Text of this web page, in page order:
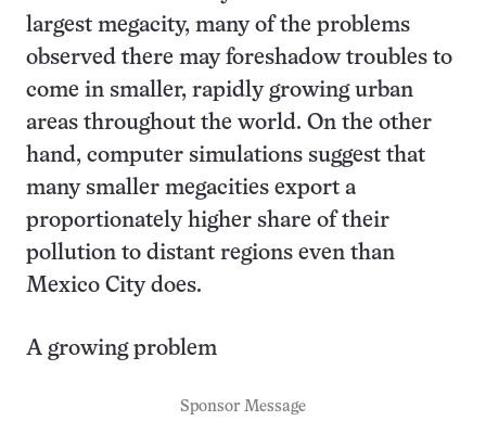
largest megacity, many of the problems
observed there may foreshadow troubles to
come in smaller, rapidly growing urban
areas throughout the world. On the other
hand, computer simulations suggest that
many smaller megacities export a
proportionately higher share of their
pollution to distant regions even than
Mexico City does.
A growing problem
Sponsor Message